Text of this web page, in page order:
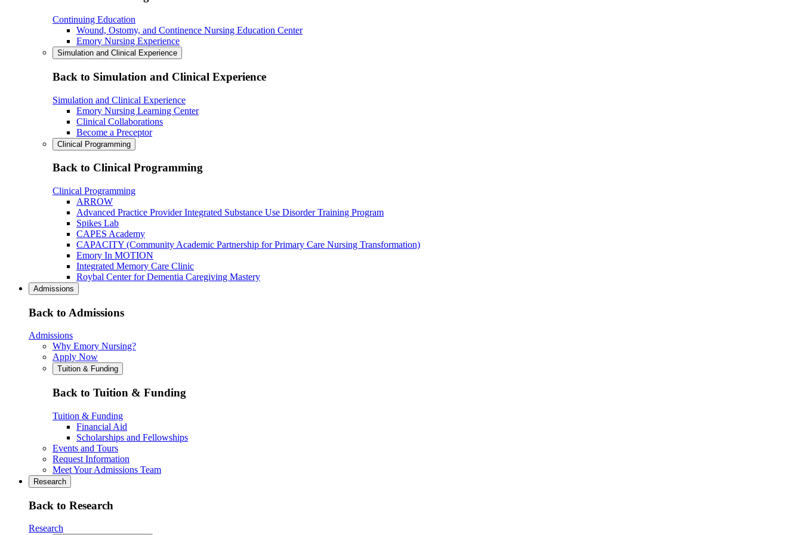
Continuing Education
Wound, Ostomy, and Continence Nursing Education Center
Emory Nursing Experience
Simulation and Clinical Experience
Back to Simulation and Clinical Experience
Simulation and Clinical Experience
Emory Nursing Learning Center
Clinical Collaborations
Become a Preceptor
Clinical Programming
Back to Clinical Programming
Clinical Programming
ARROW
Advanced Practice Provider Integrated Substance Use Disorder Training Program
Spikes Lab
CAPES Academy
CAPACITY (Community Academic Partnership for Primary Care Nursing Transformation)
Emory In MOTION
Integrated Memory Care Clinic
Roybal Center for Dementia Caregiving Mastery
Admissions
Back to Admissions
Admissions
Why Emory Nursing?
Apply Now
Tuition & Funding
Back to Tuition & Funding
Tuition & Funding
Financial Aid
Scholarships and Fellowships
Events and Tours
Request Information
Meet Your Admissions Team
Research
Back to Research
Research